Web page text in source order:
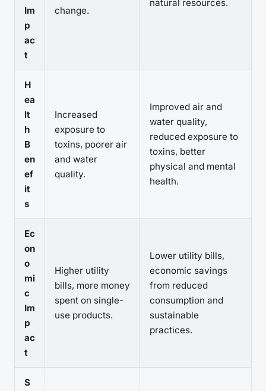
Im
p
ac
t
change.
natural resources.
H
ea
lt
h
B
en
ef
it
s
Increased
exposure to
toxins, poorer air
and water
quality.
Improved air and
water quality,
reduced exposure to
toxins, better
physical and mental
health.
Ec
on
o
mi
c
Im
p
ac
t
Higher utility
bills, more money
spent on single-
use products.
Lower utility bills,
economic savings
from reduced
consumption and
sustainable
practices.
S